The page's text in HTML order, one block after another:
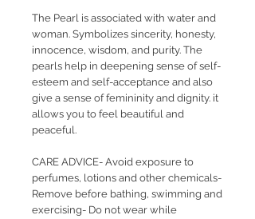
The Pearl is associated with water and
woman. Symbolizes sincerity, honesty,
innocence, wisdom, and purity. The
pearls help in deepening sense of self-
esteem and self-acceptance and also
give a sense of femininity and dignity. it
allows you to feel beautiful and
peaceful.
CARE ADVICE- Avoid exposure to
perfumes, lotions and other chemicals-
Remove before bathing, swimming and
exercising- Do not wear while